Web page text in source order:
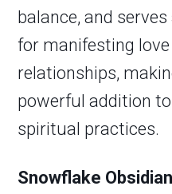
balance, and
for manifesting
relationships,
powerful addition
spiritual practices.
Snowflake